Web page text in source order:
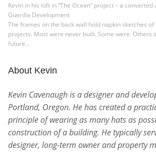
Kevin in his loft in “The Ocean” project – a
Guerilla Development
The frames on the back wall hold napkin sketches of
projects. Most were never built. Some were. Others
future…
About Kevin
Kevin Cavenaugh is a designer and
Portland, Oregon. He has created a
principle of wearing as many hats as
construction of a building. He typically
designer, long-term owner and property